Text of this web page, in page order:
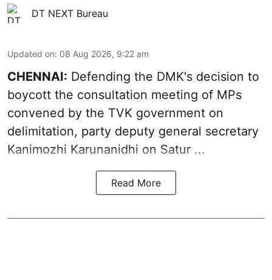
DT NEXT Bureau
Updated on: 08 Aug 2026, 9:22 am
CHENNAI: Defending the DMK's decision to
boycott the consultation meeting of MPs
convened by the TVK government on
delimitation, party deputy general secretary
Kanimozhi Karunanidhi on Satur ...
Read More